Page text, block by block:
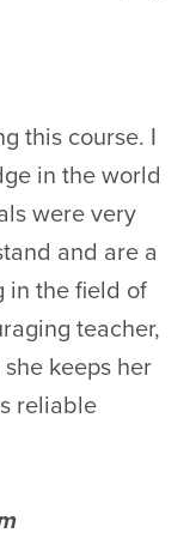
this course. I
in the world
were very
and are a
in the field of
teacher,
keeps her
reliable